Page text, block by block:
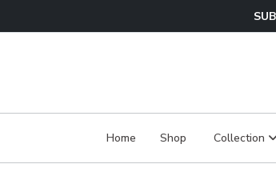
Home Shop Collection